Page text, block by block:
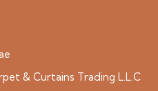
& Curtains Trading L.L.C